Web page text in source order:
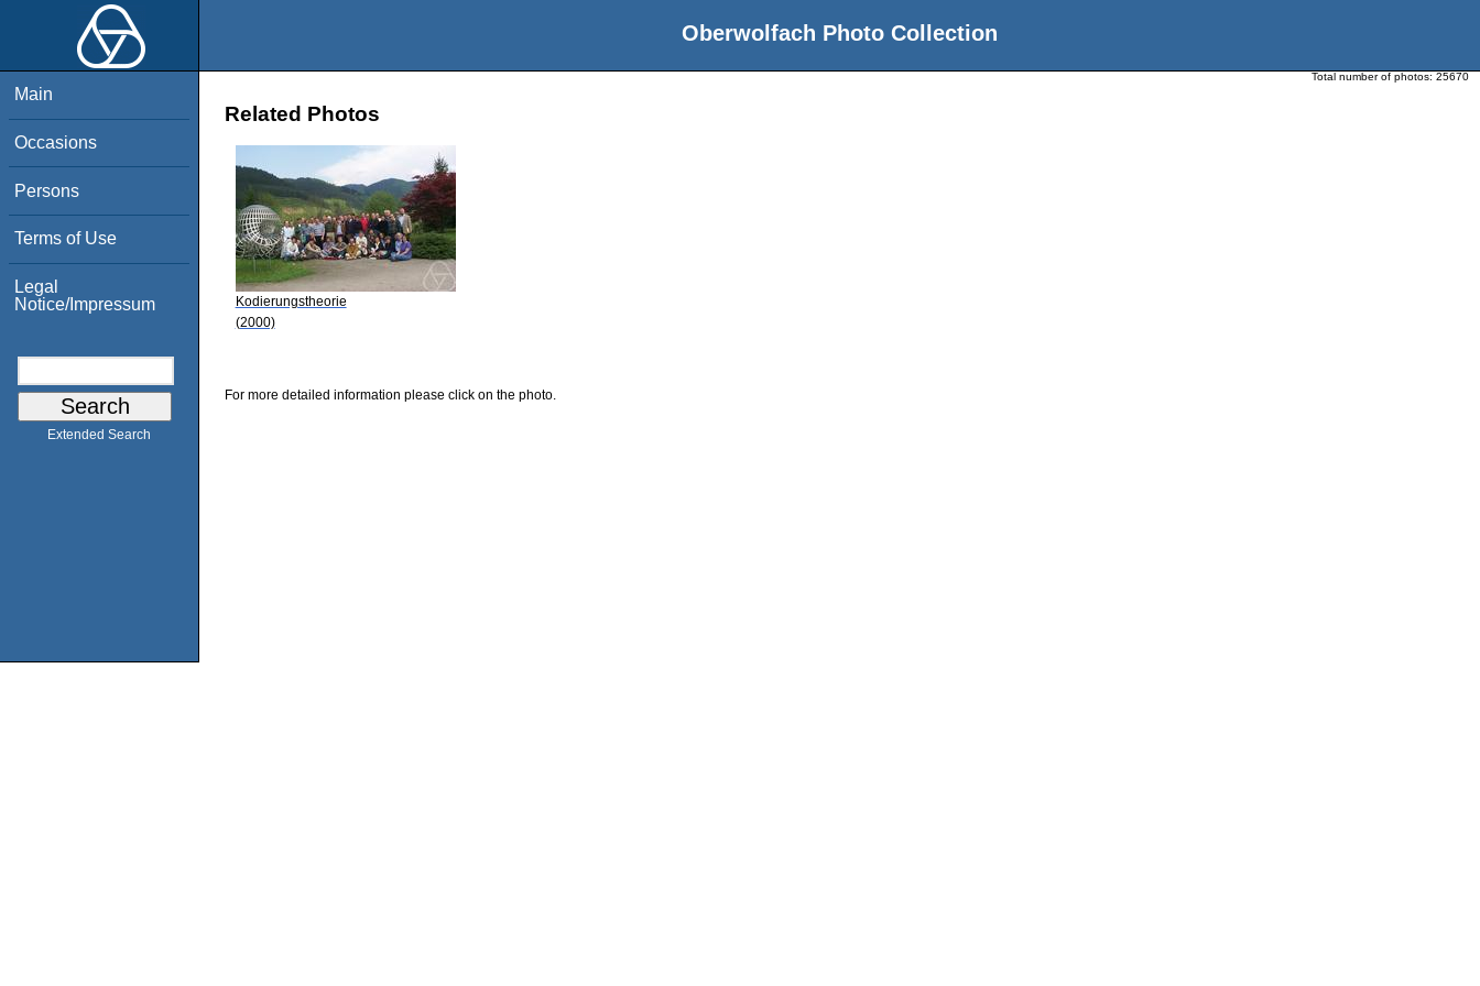
Oberwolfach Photo Collection
Main
Occasions
Persons
Terms of Use
Legal
Notice/Impressum
Extended Search
Total number of photos: 25670
Related Photos
Kodierungstheorie
(2000)
For more detailed information please click on the photo.